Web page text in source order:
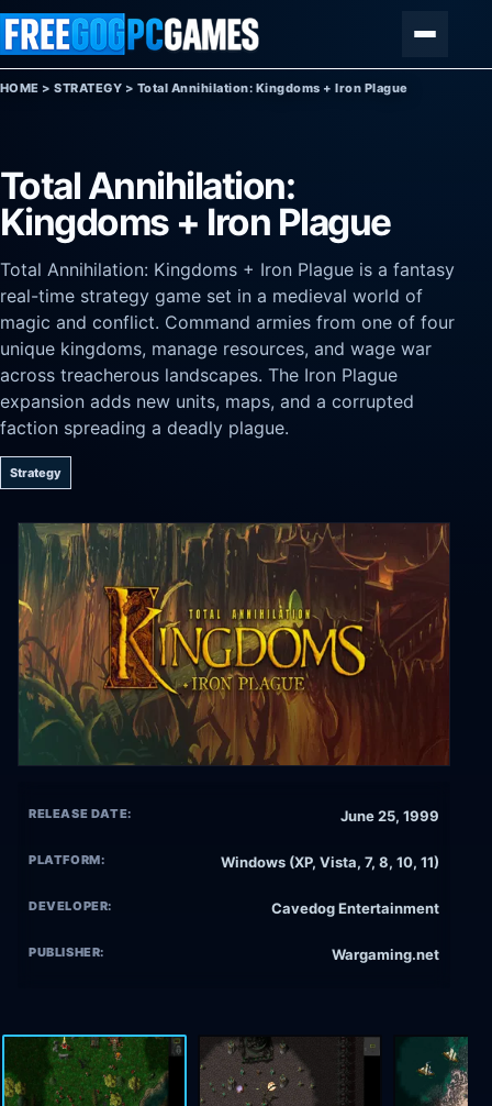
Skip to content
HOME >STRATEGY > Total Annihilation: Kingdoms + Iron Plague
Total Annihilation:
Kingdoms + Iron Plague
Total Annihilation: Kingdoms + Iron Plague is a fantasy
real-time strategy game set in a medieval world of
magic and conflict. Command armies from one of four
unique kingdoms, manage resources, and wage war
across treacherous landscapes. The Iron Plague
expansion adds new units, maps, and a corrupted
faction spreading a deadly plague.
Strategy
RELEASE DATE: June 25, 1999
PLATFORM: Windows (XP, Vista, 7, 8, 10, 11)
DEVELOPER: Cavedog Entertainment
PUBLISHER: Wargaming.net